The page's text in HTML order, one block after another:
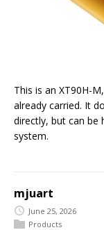
This is an XT90H-
already carried. It
directly, but can be
system.
mjuart
June 25, 2026
Products